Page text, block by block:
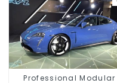
Professional Modular